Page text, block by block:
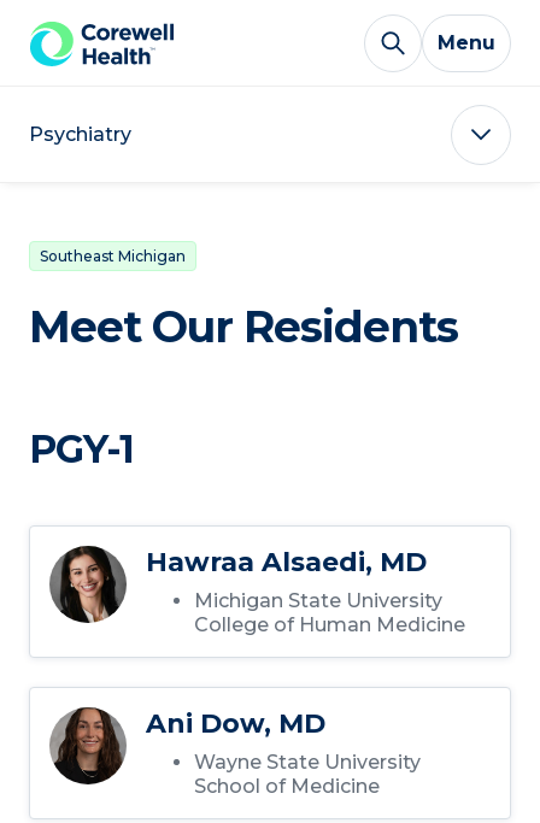
Skip to Content
Menu
Psychiatry
Southeast Michigan
Meet Our Residents
PGY-1
Hawraa Alsaedi, MD
Michigan State University
College of Human Medicine
Ani Dow, MD
Wayne State University
School of Medicine